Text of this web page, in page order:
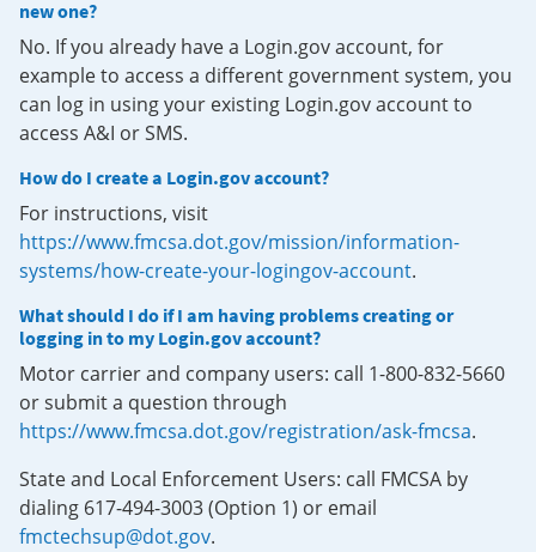
new one?
No. If you already have a Login.gov account, for
example to access a different government system, you
can log in using your existing Login.gov account to
access A&I or SMS.
How do I create a Login.gov account?
For instructions, visit
https://www.fmcsa.dot.gov/mission/information-
systems/how-create-your-logingov-account.
What should I do if I am having problems creating or
logging in to my Login.gov account?
Motor carrier and company users: call 1-800-832-5660
or submit a question through
https://www.fmcsa.dot.gov/registration/ask-fmcsa.
State and Local Enforcement Users: call FMCSA by
dialing 617-494-3003 (Option 1) or email
fmctechsup@dot.gov.